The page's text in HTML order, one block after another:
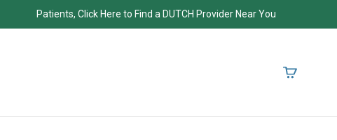
Patients, Click Here to Find a DUTCH Provider Near You